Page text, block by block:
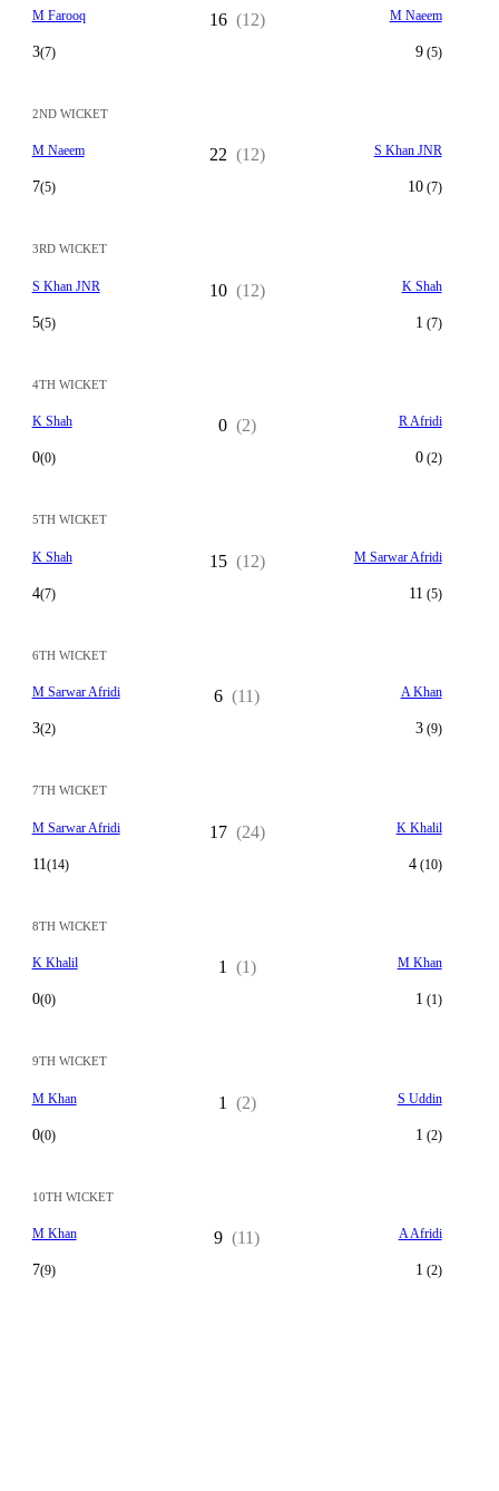
M Farooq
3(7)
16 (12) M Naeem
9(5)
2ND WICKET
M Naeem
7(5)
22 (12) S Khan JNR
10(7)
3RD WICKET
S Khan JNR
5(5)
10 (12) K Shah
1 (7)
4TH WICKET
K Shah
0(0)
0 (2) R Afridi
0(2)
5TH WICKET
K Shah
4(7)
15 (12) M Sarwar Afridi
11 (5)
6TH WICKET
M Sarwar Afridi
3(2)
6 (11) A Khan
3(9)
7TH WICKET
M Sarwar Afridi
11(14)
17 (24) K Khalil
4(10)
8TH WICKET
K Khalil
0(0)
1 (1) M Khan
1 (1)
9TH WICKET
M Khan
0(0)
1 (2) S Uddin
1 (2)
10TH WICKET
M Khan
7(9)
9 (11) A Afridi
1 (2)